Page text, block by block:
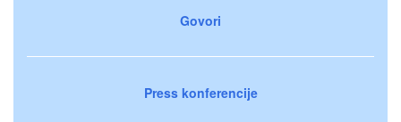
Govori
Press konferencije